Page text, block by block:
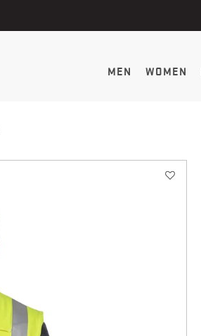
MEN WOMEN